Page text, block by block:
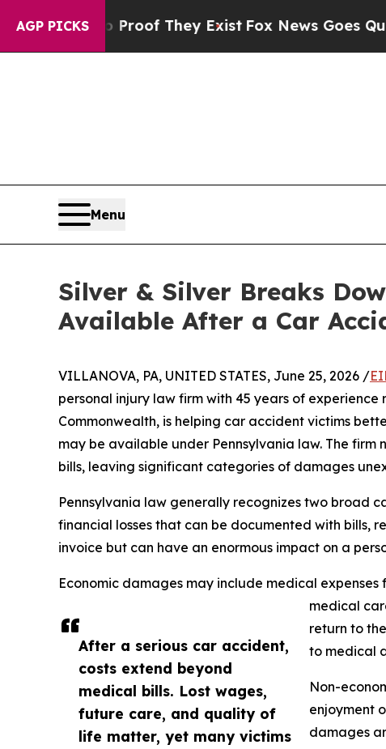
AGP PICKS
no Proof They Exist Fox News Goes Quiet as
Menu
Silver & Silver Breaks
Available After a Car
After a serious car accident,
costs extend beyond
medical bills. Lost wages,
future care, and quality of
life matter, yet many victims
VILLANOVA, PA, UNITED STATES, June 25, 2026 /
personal injury law firm with 45 years of
Commonwealth, is helping car accident victims
may be available under Pennsylvania law. The firm
bills, leaving significant categories of damages
Pennsylvania law generally recognizes two broad
financial losses that can be documented with bills,
invoice but can have an enormous impact on a
Economic damages may include medical
medical
return to
to medical
Non-
enjoyment
damages